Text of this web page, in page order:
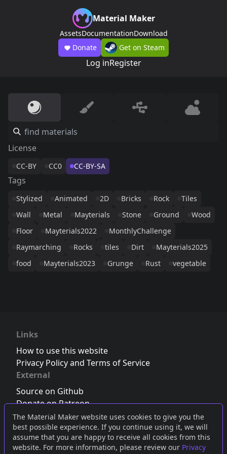
The Material Maker website uses cookies to give you the
best possible experience. If you continue using it, we will
assume that you are happy to receive all cookies from this
website. For more information, please review our Privacy
Material Maker
AssetsDocumentationDownload
Donate
Get on Steam
Log inRegister
License
CC-BY CC0 CC-BY-SA
Tags
Stylized Animated 2D Bricks Rock
Tiles
Wall
Metal Mayterials Stone Ground
Wood
Floor
Mayterials2022
MonthlyChallenge
Raymarching
Rocks tiles Dirt
Mayterials2025
food
Mayterials2023 Grunge Rust vegetable
Links
How to use this website
Privacy Policy and Terms of Service
External
Source on Github
Donate on Patreon
Follow us on Twitter,Bluesky orMastodon
Join the Discord server